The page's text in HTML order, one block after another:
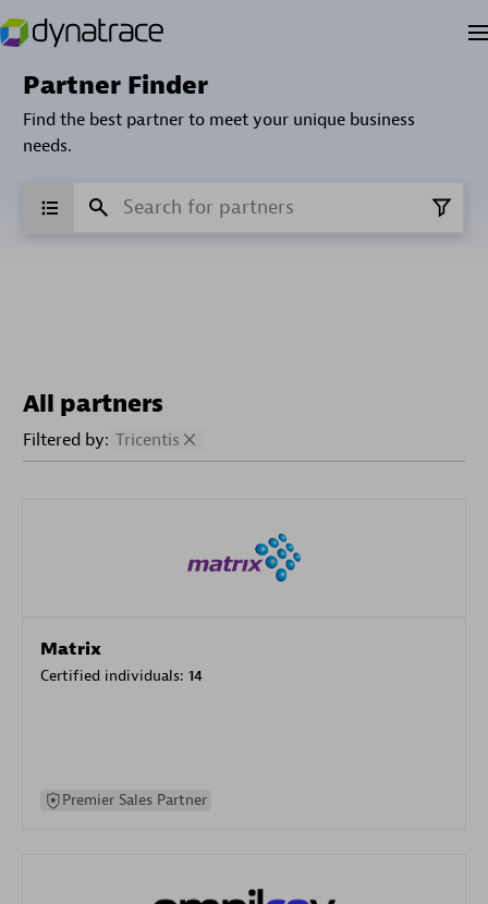
Partner Finder
Find the best partner to meet your unique business
needs.
All partners
Filtered by: Tricentis
Matrix
Certified individuals: 14
Premier Sales Partner